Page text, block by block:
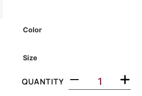
Color
Size
QUANTITY